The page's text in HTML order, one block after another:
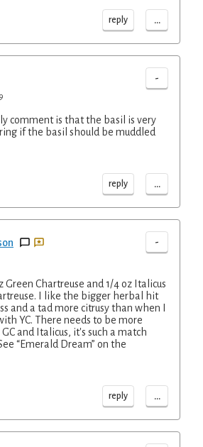
reply ...
-
comment is that the basil is very
if the basil should be muddled
reply ...
-
Green Chartreuse and 1/4 oz Italicus
I like the bigger herbal hit
and a tad more citrusy than when I
YC. There needs to be more
and Italicus, it's such a match
“Emerald Dream” on the
reply ...